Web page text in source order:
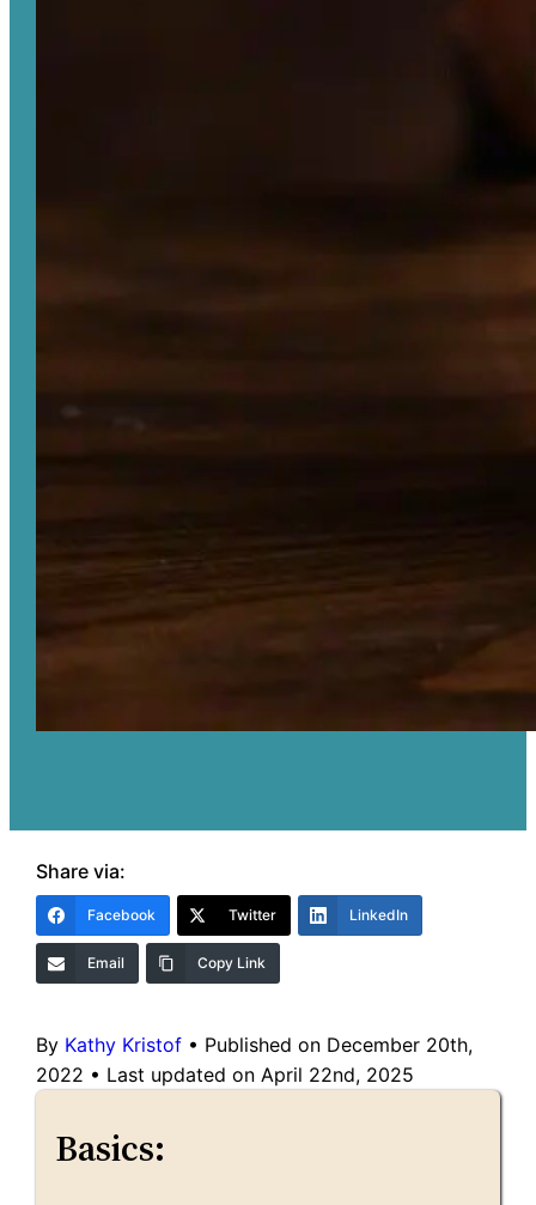
Share via:
Facebook Twitter LinkedIn
Email Copy Link
By Kathy Kristof • Published on December 20th,
2022 • Last updated on April 22nd, 2025
Basics: